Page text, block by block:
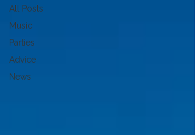
All Posts
Music
Parties
Advice
News